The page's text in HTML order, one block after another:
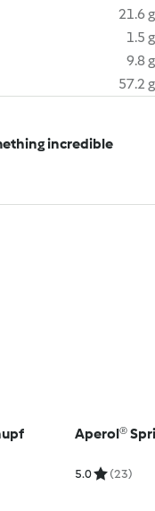
21.6 g
1.5 g
9.8 g
57.2 g
incredible
Aperol®
5.0 (23)